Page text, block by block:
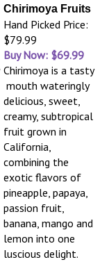
Chirimoya Fruits
Hand Picked Price:
$79.99
Buy Now: $69.99
Chirimoya is a tasty
mouth wateringly
delicious, sweet,
creamy, subtropical
fruit grown in
California,
combining the
exotic flavors of
pineapple, papaya,
passion fruit,
banana, mango and
lemon into one
luscious delight.